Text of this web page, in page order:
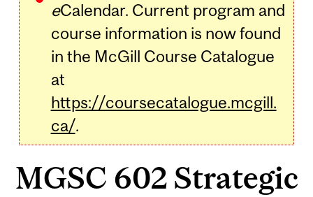
eCalendar. Current program and
course information is now found
in the McGill Course Catalogue
at
https://coursecatalogue.mcgill.
ca/.
MGSC 602 Strategic